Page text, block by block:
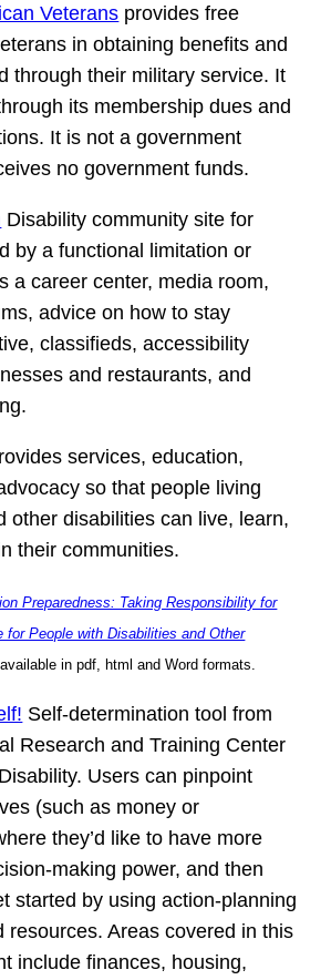
Veterans provides free
in obtaining benefits and
through their military service. It
its membership dues and
It is not a government
no government funds.
Disability community site for
by a functional limitation or
a career center, media room,
advice on how to stay
classifieds, accessibility
and restaurants, and
services, education,
so that people living
other disabilities can live, learn,
their communities.
Preparedness: Taking Responsibility for
for People with Disabilities and Other
, available in pdf, html and Word formats.
Self-determination tool from
Research and Training Center
Users can pinpoint
(such as money or
they’d like to have more
making power, and then
started by using action-planning
resources. Areas covered in this
include finances, housing,